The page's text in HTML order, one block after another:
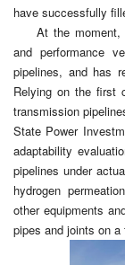
have successfully
At the moment,
and performance
pipelines, and has
Relying on the first
transmission
State Power
adaptability
pipelines under
hydrogen
other equipments
pipes and joints on